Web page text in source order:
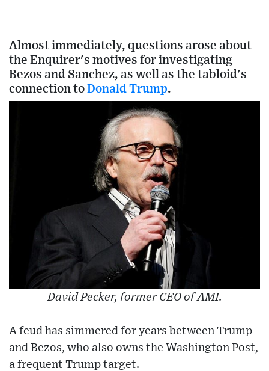
Almost immediately, questions arose about
the Enquirer's motives for investigating
Bezos and Sanchez, as well as the tabloid's
connection to Donald Trump.
David Pecker, former CEO of AMI.
A feud has simmered for years between Trump
and Bezos, who also owns the Washington Post,
a frequent Trump target.